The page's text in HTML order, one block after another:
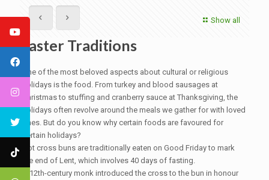
Show all
Easter Traditions
One of the most beloved aspects about cultural or religious
holidays is the food. From turkey and blood sausages at
Christmas to stuffing and cranberry sauce at Thanksgiving, the
holidays often revolve around the meals we gather for with loved
ones. But do you know why certain foods are favoured for
certain holidays?
Hot cross buns are traditionally eaten on Good Friday to mark
the end of Lent, which involves 40 days of fasting.
A 12th-century monk introduced the cross to the bun in honour